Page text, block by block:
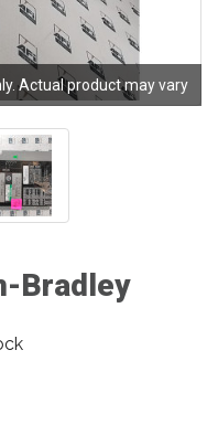
Actual product may vary
Bradley